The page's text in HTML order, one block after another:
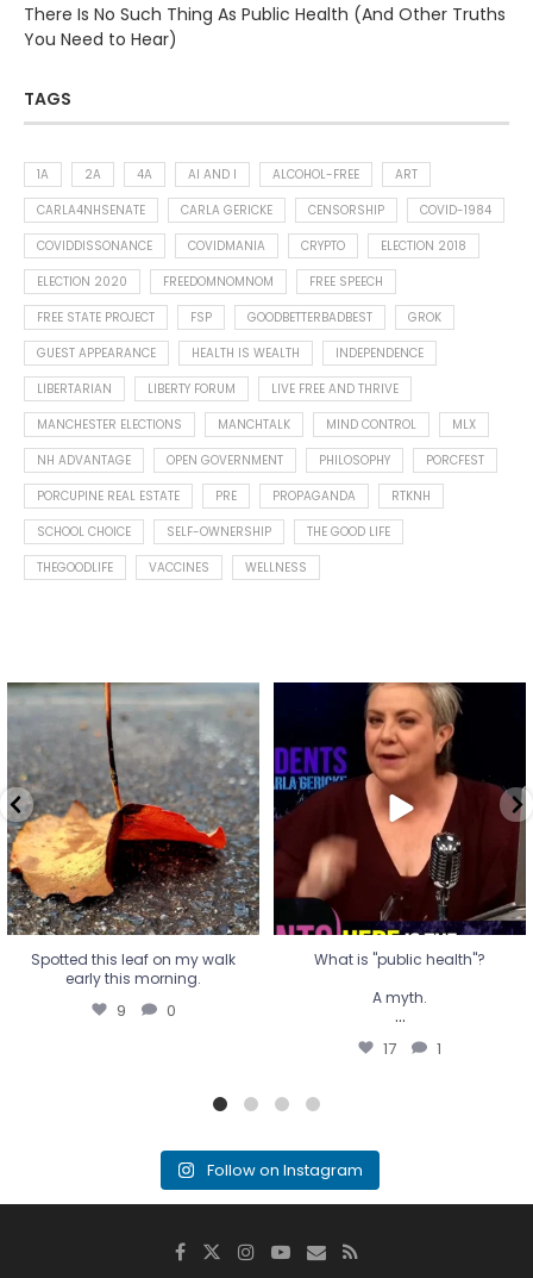
There Is No Such Thing As Public Health (And Other Truths
You Need to Hear)
TAGS
1A 2A 4A AI AND I ALCOHOL-FREE
ART
CARLA4NHSENATE
CARLA GERICKE CENSORSHIP
COVID-1984
COVIDDISSONANCE
COVIDMANIA CRYPTO
ELECTION 2018
ELECTION 2020
FREEDOMNOMNOM
FREE SPEECH
FREE STATE PROJECT
FSP GOODBETTERBADBEST
GROK
GUEST APPEARANCE
HEALTH IS WEALTH
INDEPENDENCE
LIBERTARIAN
LIBERTY FORUM
LIVE FREE AND THRIVE
MANCHESTER ELECTIONS
MANCHTALK MIND CONTROL
MLX
NH ADVANTAGE
OPEN GOVERNMENT PHILOSOPHY
PORCFEST
PORCUPINE REAL ESTATE
PRE PROPAGANDA
RTKNH
SCHOOL CHOICE
SELF-OWNERSHIP
THE GOOD LIFE
THEGOODLIFE
VACCINES WELLNESS
Spotted this leaf on my walk
early this morning.
9 0
Spotted this leaf on my walk
early this morning.
9 0
What is "public health"?
A myth.
...
17 1
What is "public health"?
A myth.
...
17 1
Follow on Instagram